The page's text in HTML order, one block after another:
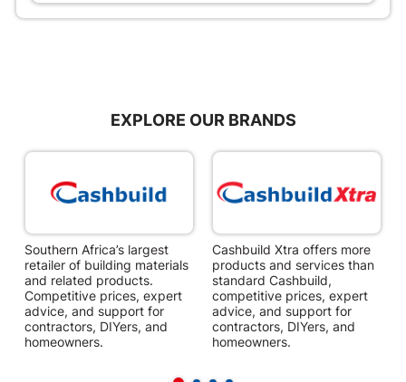
EXPLORE OUR BRANDS
Southern Africa’s largest
retailer of building materials
and related products.
Competitive prices, expert
advice, and support for
contractors, DIYers, and
homeowners.
Cashbuild Xtra offers more
products and services than
standard Cashbuild,
competitive prices, expert
advice, and support for
contractors, DIYers, and
homeowners.